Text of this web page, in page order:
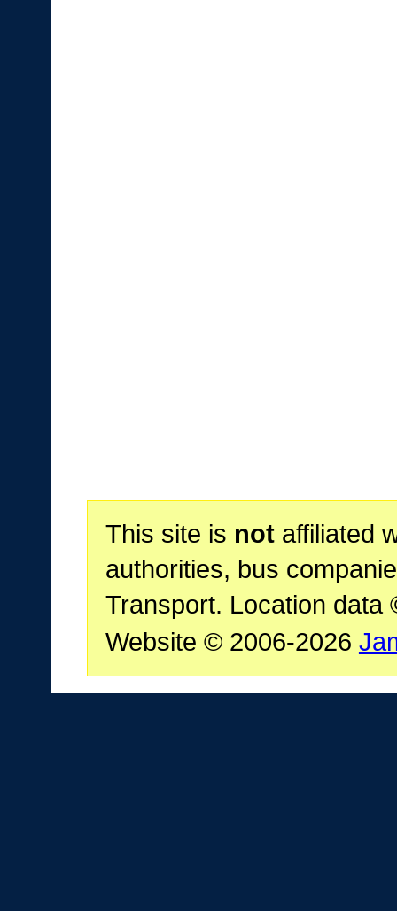
This site is notaffiliated
authorities, bus
Transport. Location data
Website © 2006-2026